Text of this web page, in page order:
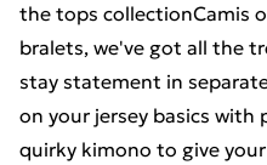
the tops collectionCamis
bralets, we've got all the
stay statement in
on your jersey basics with
quirky kimono to give